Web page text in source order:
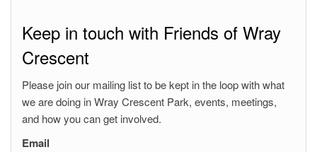
Keep in touch with Friends of Wray
Crescent
Please join our mailing list to be kept in the loop with what
we are doing in Wray Crescent Park, events, meetings,
and how you can get involved.
Email